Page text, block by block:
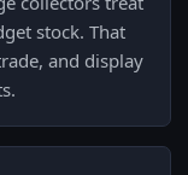
stock. That
and display